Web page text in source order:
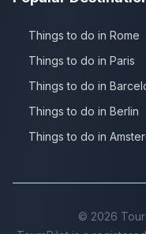
Things to do in Rome
Things to do in Paris
Things to do in
Things to do in Berlin
Things to do in
© 2026